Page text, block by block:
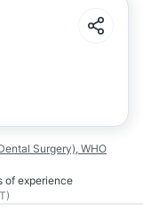
Surgery), WHO
of experience